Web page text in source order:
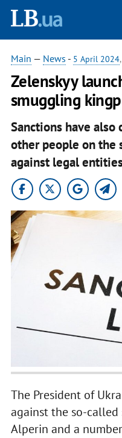
Main — News - 5 April 2024
Zelenskyy
smuggling
Sanctions have
other people on the
against legal
The President of
against the so-
Alperin and a